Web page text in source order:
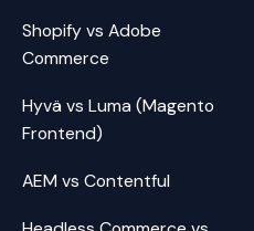
Shopify vs Adobe
Commerce
Hyvä vs Luma (Magento
Frontend)
AEM vs Contentful